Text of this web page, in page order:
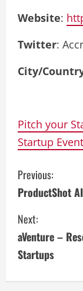
Website:
Twitter:
City/
Pitch your
Startup Event
C
o
n
t
i
Previous:
ProductShot
Next:
aVenture –
Startups